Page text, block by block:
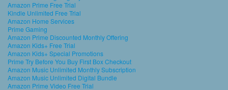
Amazon Prime Free Trial
Kindle Unlimited Free Trial
Amazon Home Services
Prime Gaming
Amazon Prime Discounted Monthly Offering
Amazon Kids+ Free Trial
Amazon Kids+ Special Promotions
Prime Try Before You Buy First Box Checkout
Amazon Music Unlimited Monthly Subscription
Amazon Music Unlimited Digital Bundle
Amazon Prime Video Free Trial